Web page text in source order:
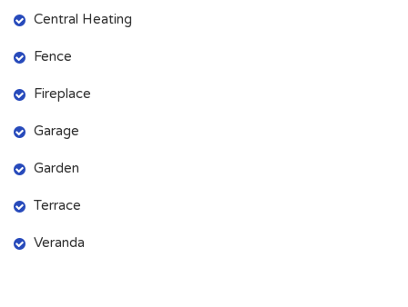
two small bedrooms with single beds, a bathroom with
garden and the surrounding hills.
The STRUCTURE
condition, it needs some maintenance work and the water
an independent garage
Central Heating
Fence
Fireplace
Garage
Garden
Terrace
Veranda